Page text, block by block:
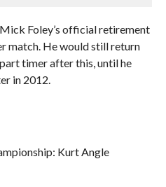
Foley’s official retirement
match. He would still return
timer after this, until he
in 2012.
Kurt Angle